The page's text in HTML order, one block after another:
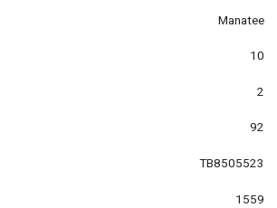
Manatee
10
2
92
TB8505523
1559